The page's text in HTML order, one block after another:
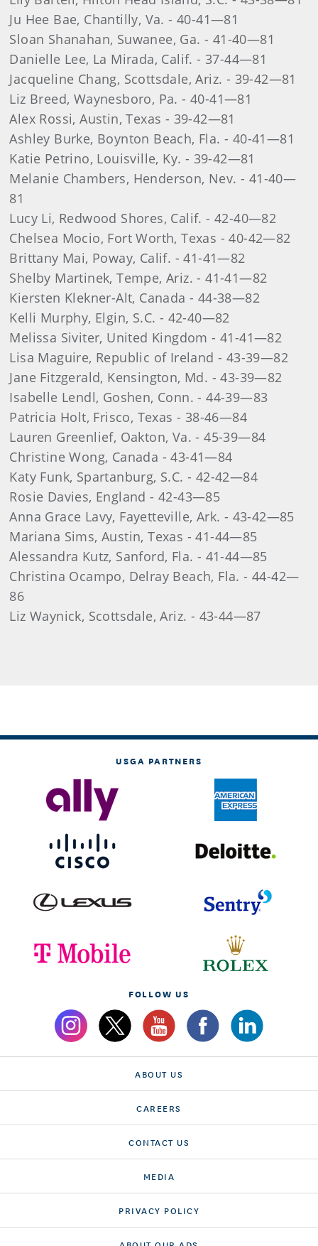
Ju Hee Bae, Chantilly, Va. - 40-41—81
Sloan Shanahan, Suwanee, Ga. - 41-40—81
Danielle Lee, La Mirada, Calif. - 37-44—81
Jacqueline Chang, Scottsdale, Ariz. - 39-42—81
Liz Breed, Waynesboro, Pa. - 40-41—81
Alex Rossi, Austin, Texas - 39-42—81
Ashley Burke, Boynton Beach, Fla. - 40-41—81
Katie Petrino, Louisville, Ky. - 39-42—81
Melanie Chambers, Henderson, Nev. - 41-40—
81
Lucy Li, Redwood Shores, Calif. - 42-40—82
Chelsea Mocio, Fort Worth, Texas - 40-42—82
Brittany Mai, Poway, Calif. - 41-41—82
Shelby Martinek, Tempe, Ariz. - 41-41—82
Kiersten Klekner-Alt, Canada - 44-38—82
Kelli Murphy, Elgin, S.C. - 42-40—82
Melissa Siviter, United Kingdom - 41-41—82
Lisa Maguire, Republic of Ireland - 43-39—82
Jane Fitzgerald, Kensington, Md. - 43-39—82
Isabelle Lendl, Goshen, Conn. - 44-39—83
Patricia Holt, Frisco, Texas - 38-46—84
Lauren Greenlief, Oakton, Va. - 45-39—84
Christine Wong, Canada - 43-41—84
Katy Funk, Spartanburg, S.C. - 42-42—84
Rosie Davies, England - 42-43—85
Anna Grace Lavy, Fayetteville, Ark. - 43-42—85
Mariana Sims, Austin, Texas - 41-44—85
Alessandra Kutz, Sanford, Fla. - 41-44—85
Christina Ocampo, Delray Beach, Fla. - 44-42—
86
Liz Waynick, Scottsdale, Ariz. - 43-44—87
USGA PARTNERS
FOLLOW US
ABOUT US
CAREERS
CONTACT US
MEDIA
PRIVACY POLICY